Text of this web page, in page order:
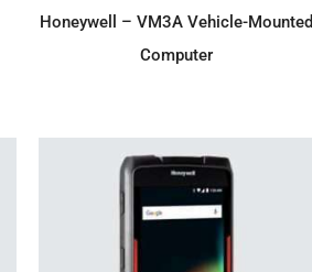
ADD TO ENQUIRY
Honeywell – VM3A Vehicle-Mounted
Computer